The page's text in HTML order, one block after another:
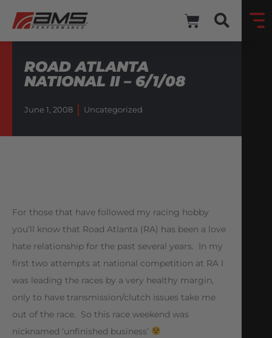
ROAD ATLANTA
NATIONAL II – 6/1/08
June 1, 2008 Uncategorized
For those that have followed my racing hobby
you’ll know that Road Atlanta (RA) has been a love
hate relationship for the past several years. In my
first two attempts at national competition at RA I
was leading the races by a very healthy margin,
only to have transmission/clutch issues take me
out of the race. So this race weekend was
nicknamed ‘unfinished business’